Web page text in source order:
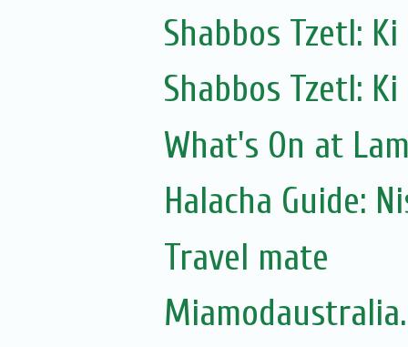
Shabbos Tzetl:
Shabbos Tzetl:
What's On at
Halacha Guide:
Travel mate